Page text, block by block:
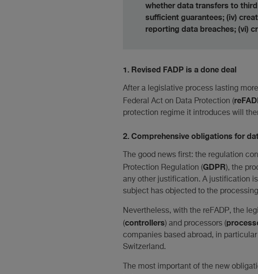
whether data transfers to
sufficient guarantees; (iv)
reporting data breaches; (vi)
1. Revised FADP is a done deal
After a legislative process lasting
Federal Act on Data Protection (
protection regime it introduces will
2. Comprehensive obligations for
The good news first: the regulation
Protection Regulation (GDPR), the
any other justification. A justification
subject has objected to the
Nevertheless, with the reFADP, the
(controllers) and processors (
companies based abroad, in
Switzerland.
The most important of the new